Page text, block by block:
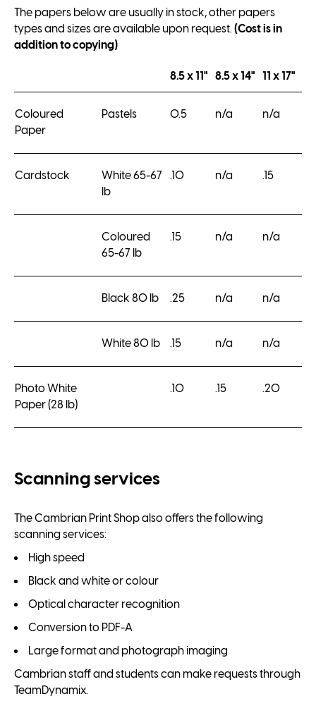
The papers below are usually in stock, other papers
types and sizes are available upon request. (Cost is in
addition to copying)
8.5 x 11" 8.5 x 14" 11 x 17"
Coloured
Paper
Pastels 0.5 n/a n/a
Cardstock
White 65-67
lb
.10 n/a .15
Coloured
65-67 lb
.15 n/a n/a
Black 80 lb .25 n/a n/a
White 80 lb .15 n/a n/a
Photo White
Paper (28 lb)
.10 .15 .20
Scanning services
The Cambrian Print Shop also offers the following
scanning services:
High speed
Black and white or colour
Optical character recognition
Conversion to PDF-A
Large format and photograph imaging
Cambrian staff and students can make requests through
TeamDynamix.